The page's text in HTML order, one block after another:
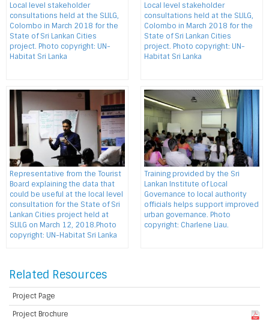
Local level stakeholder
consultations held at the SLILG,
Colombo in March 2018 for the
State of Sri Lankan Cities
project. Photo copyright: UN-
Habitat Sri Lanka
Local level stakeholder
consultations held at the SLILG,
Colombo in March 2018 for the
State of Sri Lankan Cities
project. Photo copyright: UN-
Habitat Sri Lanka
Representative from the Tourist
Board explaining the data that
could be useful at the local level
consultation for the State of Sri
Lankan Cities project held at
SLILG on March 12, 2018.Photo
copyright: UN-Habitat Sri Lanka
Training provided by the Sri
Lankan Institute of Local
Governance to local authority
officials helps support improved
urban governance. Photo
copyright: Charlene Liau.
Related Resources
Project Page
Project Brochure